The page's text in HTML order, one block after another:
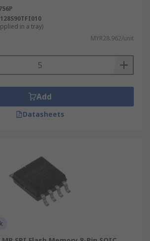
in a tray)
MYR28.962/unit
Add
Datasheets